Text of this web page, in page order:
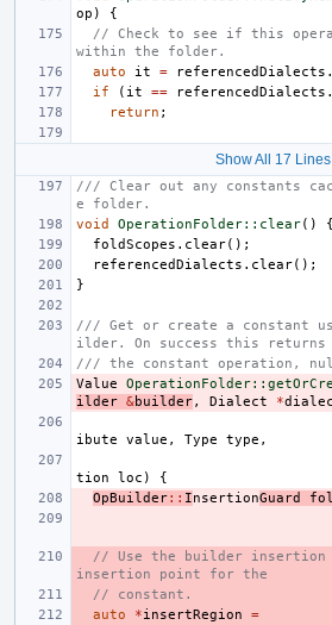
op )
{
// Check to see if this
within the folder.
auto
it = referencedDialects .
if
( it == referencedDialects .
return ;
Show All 17 Lines
/// Clear out any constants
e folder.
void
OperationFolder::clear()
{
foldScopes . clear();
referencedDialects . clear();
}
/// Get or create a constant
ilder. On success this returns
/// the constant operation,
Value
ilder &builder, Dialect *
ibute
value , Type type ,
tion
loc )
{
OpBuilder:: InsertionGuard
// Use the builder insertion
insertion point for the
// constant.
auto
*insertRegion
=